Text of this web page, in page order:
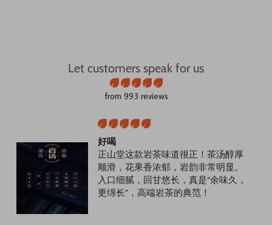
Let customers speak for us
from 993 reviews
好喝
正山堂这款岩茶味道很正！茶汤醇厚
顺滑，花果香浓郁，岩韵非常明显。
入口细腻，回甘悠长，真是“余味久，
更绵长”，高端岩茶的典范！